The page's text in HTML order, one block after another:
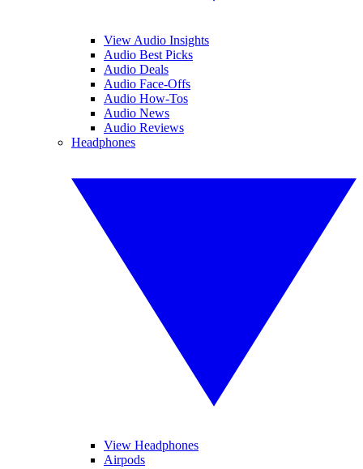
View Audio Insights
Audio Best Picks
Audio Deals
Audio Face-Offs
Audio How-Tos
Audio News
Audio Reviews
Headphones
View Headphones
Airpods